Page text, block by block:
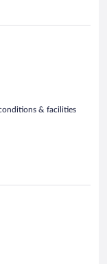
& facilities